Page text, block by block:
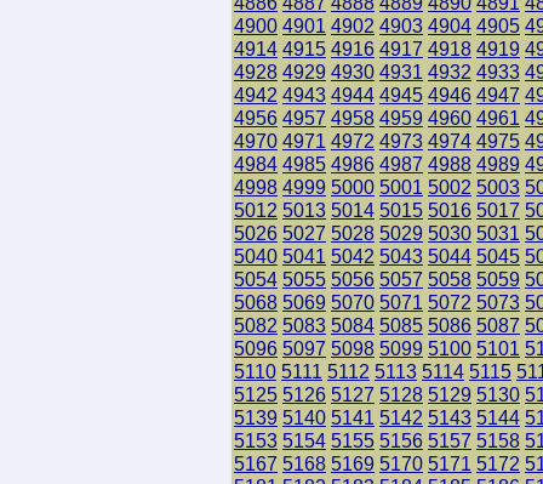
4900 4901 4902 4903 4904 4905
4914 4915 4916 4917 4918 4919
4928 4929 4930 4931 4932 4933
4942 4943 4944 4945 4946 4947
4956 4957 4958 4959 4960 4961
4970 4971 4972 4973 4974 4975
4984 4985 4986 4987 4988 4989
4998 4999 5000 5001 5002 5003
5012 5013 5014 5015 5016 5017
5026 5027 5028 5029 5030 5031
5040 5041 5042 5043 5044 5045
5054 5055 5056 5057 5058 5059
5068 5069 5070 5071 5072 5073
5082 5083 5084 5085 5086 5087
5096 5097 5098 5099 5100 5101
5110 5111 5112 5113 5114 5115
5125 5126 5127 5128 5129 5130
5139 5140 5141 5142 5143 5144
5153 5154 5155 5156 5157 5158
5167 5168 5169 5170 5171 5172